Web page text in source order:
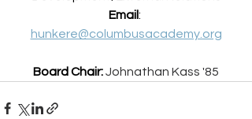
Email:
hunkere@columbusacademy.org
Board Chair:Johnathan Kass '85